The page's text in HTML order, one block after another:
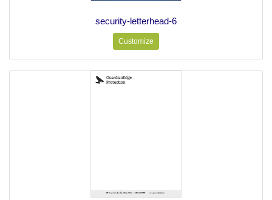
security-letterhead-6
Customize